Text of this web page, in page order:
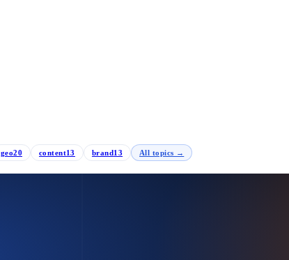
geo20 content13 brand13 All topics →